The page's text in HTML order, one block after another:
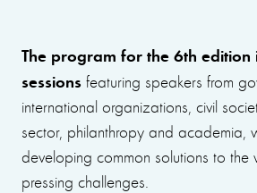
The program for the 6th
sessions featuring speakers from
international organizations, civil
sector, philanthropy and academia,
developing common solutions to the
pressing challenges.